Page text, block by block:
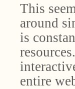
This
around
is
entire